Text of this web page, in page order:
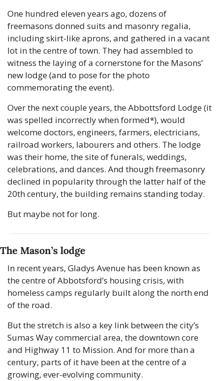
One hundred eleven years ago, dozens of
freemasons donned suits and masonry regalia,
including skirt-like aprons, and gathered in a vacant
lot in the centre of town. They had assembled to
witness the laying of a cornerstone for the Masons’
new lodge (and to pose for the photo
commemorating the event).
Over the next couple years, the Abbottsford Lodge (it
was spelled incorrectly when formed*), would
welcome doctors, engineers, farmers, electricians,
railroad workers, labourers and others. The lodge
was their home, the site of funerals, weddings,
celebrations, and dances. And though freemasonry
declined in popularity through the latter half of the
20th century, the building remains standing today.
But maybe not for long.
The Mason’s lodge
In recent years, Gladys Avenue has been known as
the centre of Abbotsford’s housing crisis, with
homeless camps regularly built along the north end
of the road.
But the stretch is also a key link between the city’s
Sumas Way commercial area, the downtown core
and Highway 11 to Mission. And for more than a
century, parts of it have been at the centre of a
growing, ever-evolving community.